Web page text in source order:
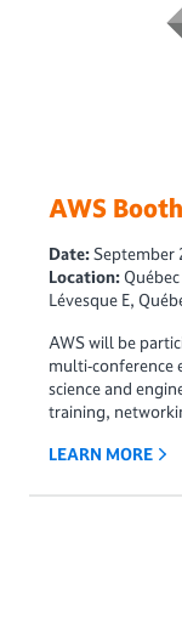
AWS
Date:September
Location:
Lévesque E,
AWS will be
science and
training,
LEARN MORE